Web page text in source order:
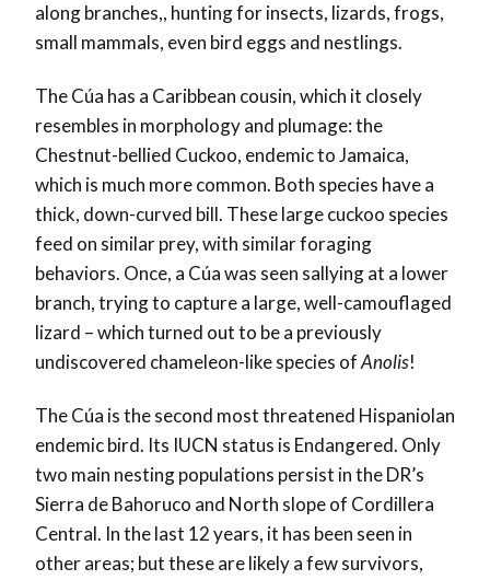
along branches,, hunting for insects, lizards, frogs,
small mammals, even bird eggs and nestlings.
The Cúa has a Caribbean cousin, which it closely
resembles in morphology and plumage: the
Chestnut-bellied Cuckoo, endemic to Jamaica,
which is much more common. Both species have a
thick, down-curved bill. These large cuckoo species
feed on similar prey, with similar foraging
behaviors. Once, a Cúa was seen sallying at a lower
branch, trying to capture a large, well-camouflaged
lizard – which turned out to be a previously
undiscovered chameleon-like species ofAnolis!
The Cúa is the second most threatened Hispaniolan
endemic bird. Its IUCN status is Endangered. Only
two main nesting populations persist in the DR’s
Sierra de Bahoruco and North slope of Cordillera
Central. In the last 12 years, it has been seen in
other areas; but these are likely a few survivors,